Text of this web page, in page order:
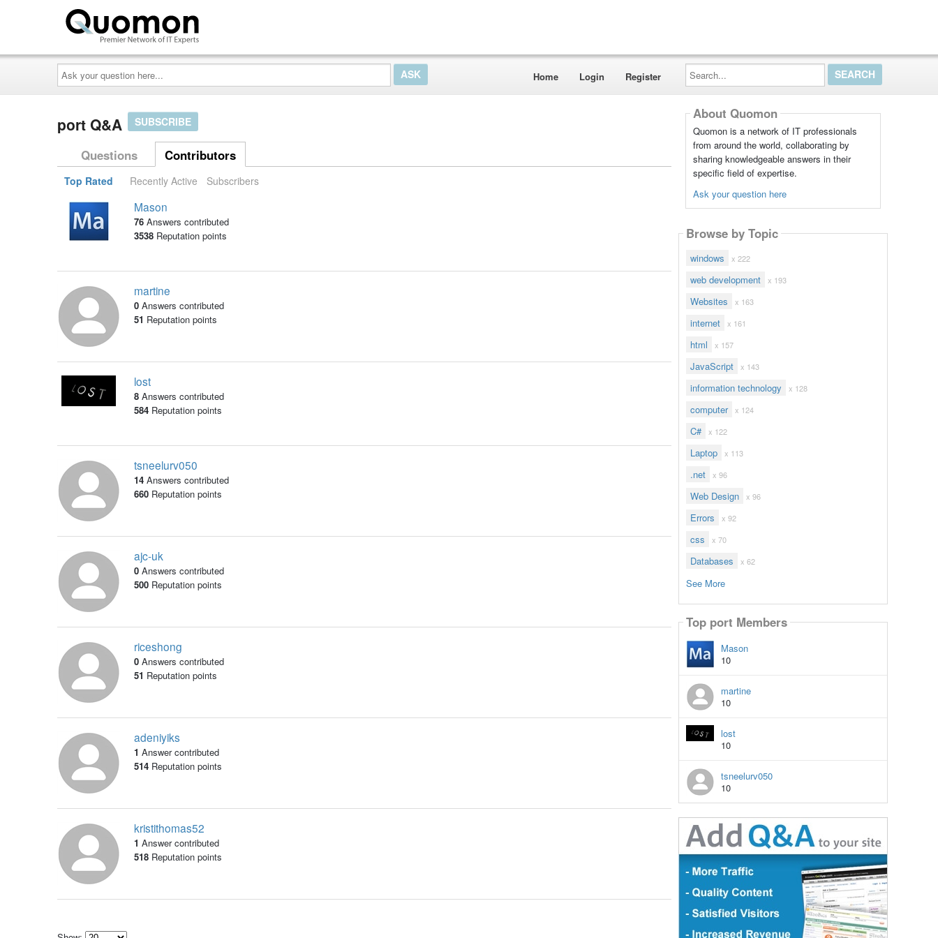
Ask
your
question
here...
Home Login Register
Search...
port Q&A SUBSCRIBE
Questions Contributors
Top Rated Recently Active Subscribers
Mason
76 Answers contributed
3538Reputation points
martine
0 Answers contributed
51 Reputation points
lost
8 Answers contributed
584Reputation points
tsneelurv050
14 Answers contributed
660Reputation points
ajc-uk
0 Answers contributed
500Reputation points
riceshong
0 Answers contributed
51 Reputation points
adeniyiks
1 Answer contributed
514Reputation points
kristithomas52
1 Answer contributed
518Reputation points
About Quomon
Quomon is a network of IT professionals
from around the world, collaborating by
sharing knowledgeable answers in their
specific field of expertise.
Ask your question here
Browse by Topic
windows x 222
web development x 193
Websites x 163
internet x 161
html x 157
JavaScript x 143
information technology x 128
computer x 124
C# x 122
Laptop x 113
.net x 96
Web Design x 96
Errors x 92
css x 70
Databases x 62
See More
Top port Members
Mason
10
martine
10
lost
10
tsneelurv050
10